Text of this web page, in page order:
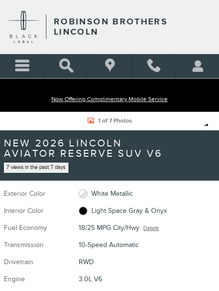
ROBINSON BROTHERS
LINCOLN
Now Offering Complimentary Mobile Service
Share
New 2026 Lincoln Aviator Reserve SUV Photo 1 of 7
1 of 7 Photos
NEW 2026 LINCOLN
AVIATOR RESERVE SUV V6
7 views in the past 7 days
Exterior Color White Metallic
Interior Color Light Space Gray & Onyx
Fuel Economy 18/25 MPG City/Hwy Details
Transmission 10-Speed Automatic
Drivetrain RWD
Engine 3.0L V6